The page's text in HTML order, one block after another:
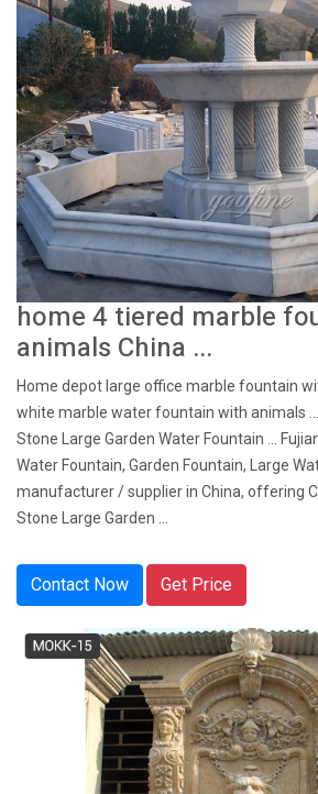
home 4 tiered marble
animals China ...
Home depot large office marble fountain
white marble water fountain with animals
Stone Large Garden Water Fountain ...
Water Fountain, Garden Fountain, Large
manufacturer / supplier in China, offering
Stone Large Garden ...
Contact Now Get Price